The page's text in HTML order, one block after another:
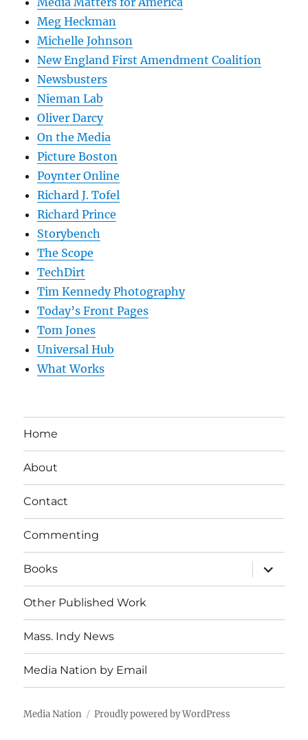
Meg Heckman
Michelle Johnson
New England First Amendment Coalition
Newsbusters
Nieman Lab
Oliver Darcy
On the Media
Picture Boston
Poynter Online
Richard J. Tofel
Richard Prince
Storybench
The Scope
TechDirt
Tim Kennedy Photography
Today’s Front Pages
Tom Jones
Universal Hub
What Works
Home
About
Contact
Commenting
Books
expand
child
menu
Other Published Work
Mass. Indy News
Media Nation by Email
Media Nation Proudly powered by WordPress